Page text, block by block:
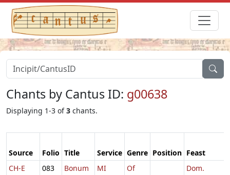
Chants by Cantus ID: g00638
Displaying 1-3 of3 chants.
Source Folio Title Service Genre Position Feast
CH-E
083
Bonum
MI Of
Dom.